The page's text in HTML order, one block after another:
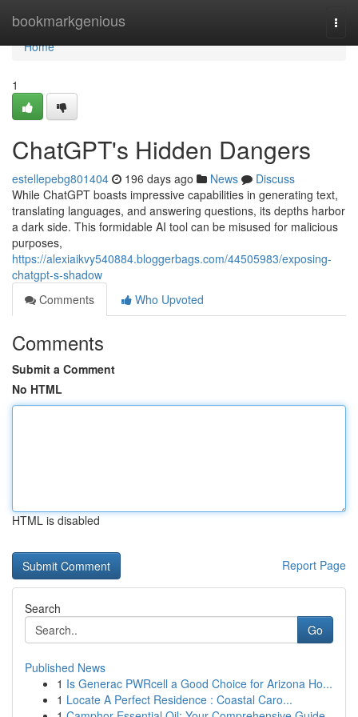
bookmarkgenious
Home
Home
1
ChatGPT's Hidden Dangers
estellepebg801404 196 days ago News
Discuss
While ChatGPT boasts impressive capabilities in generating text,
translating languages, and answering questions, its depths harbor
a dark side. This formidable AI tool can be misused for malicious
purposes,
https://alexiaikvy540884.bloggerbags.com/44505983/exposing-
chatgpt-s-shadow
Comments
Who Upvoted
Comments
Submit a Comment
No HTML
HTML is disabled
Report Page
Search
Go
Published News
1 Is Generac PWRcell a Good Choice for Arizona Ho...
1 Locate A Perfect Residence : Coastal Caro...